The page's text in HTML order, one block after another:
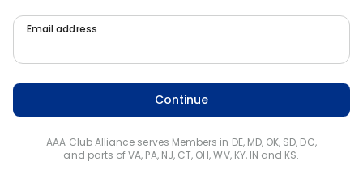
Email address
Continue
AAA Club Alliance serves Members in DE, MD, OK, SD, DC,
and parts of VA, PA, NJ, CT, OH, WV, KY, IN and KS.